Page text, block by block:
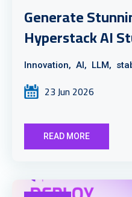
Generate
Hyperstack AI
Innovation, AI, LLM,
23 Jun 2026
READ MORE